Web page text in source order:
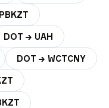
DOT → UAH
DOT → WCTCNY